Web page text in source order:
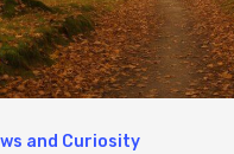
and Curiosity